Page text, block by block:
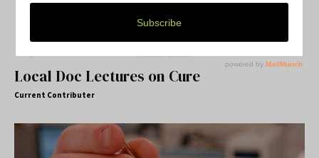
Local Doc Lectures on Cure
Current Contributer